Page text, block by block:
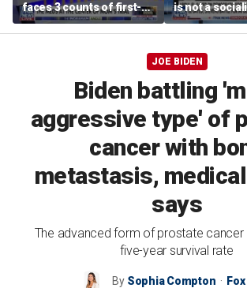
faces 3 counts of first-
degree murder
is not a
JOE BIDEN
Biden battling
aggressive type' of
cancer with
metastasis,
says
The advanced form of prostate cancer
five-year survival rate
By Sophia Compton